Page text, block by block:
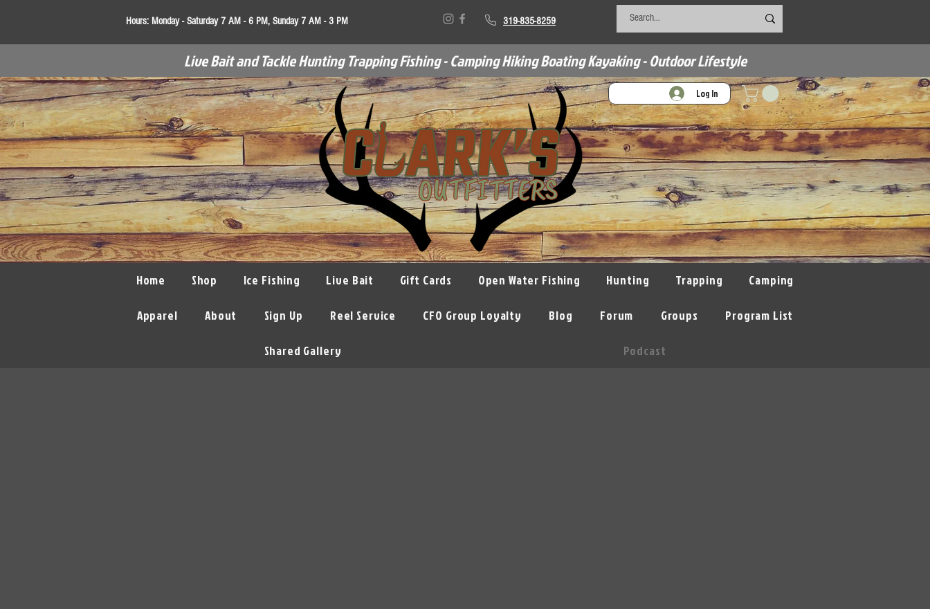
Hours: Monday - Saturday 7 AM - 6 PM, Sunday 7 AM - 3 PM 319-835-8259
Live Bait and Tackle Hunting Trapping Fishing - Camping Hiking Boating Kayaking - Outdoor Lifestyle
Log In
Home Shop Ice Fishing Live Bait Gift Cards Open Water Fishing Hunting Trapping Camping
Apparel About Sign Up Reel Service CFO Group Loyalty Blog Forum Groups Program List
Shared Gallery Podcast